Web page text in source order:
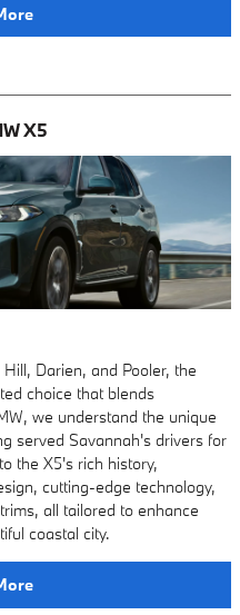
X5
Darien, and Pooler, the
choice that blends
we understand the unique
served Savannah's drivers for
the X5's rich history,
cutting-edge technology,
all tailored to enhance
coastal city.